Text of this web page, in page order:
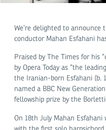
We’re delighted to
conductor Mahan Esfahani
Praised by The Times for his
by Opera Today as “the
the Iranian-born Esfahani (b.
named a BBC New
fellowship prize by the
On 18th July Mahan